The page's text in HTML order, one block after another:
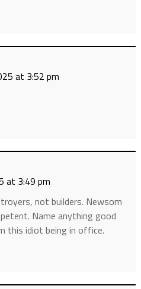
at 3:52 pm
at 3:49 pm
not builders. Newsom
Name anything good
this idiot being in office.